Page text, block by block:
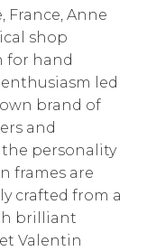
France, Anne
shop
for hand
led
brand of
and
personality
frames are
crafted from a
brilliant
Valentin